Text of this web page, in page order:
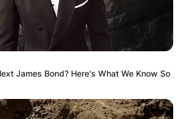
James Bond? Here's What We Know So